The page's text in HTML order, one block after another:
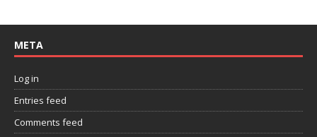
META
Log in
Entries feed
Comments feed